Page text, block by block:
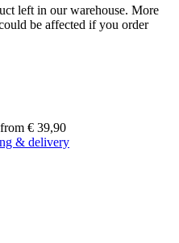
left in our warehouse. More
be affected if you order
from € 39,90
& delivery